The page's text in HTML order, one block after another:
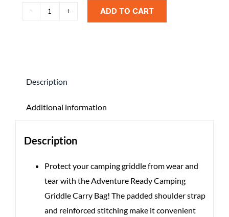
Griddle
Bag
ADD TO CART
Description
Additional information
Description
Protect your camping griddle from wear and
tear with the Adventure Ready Camping
Griddle Carry Bag! The padded shoulder strap
and reinforced stitching make it convenient